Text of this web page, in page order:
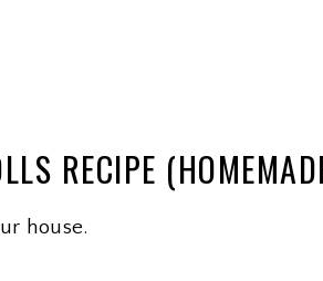
RECIPE
house.